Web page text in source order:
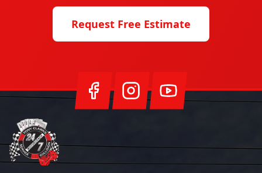
Request Free Estimate